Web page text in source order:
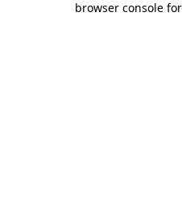
browser console